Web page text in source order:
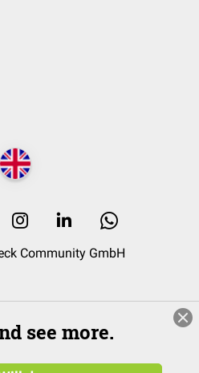
Community GmbH
see more.